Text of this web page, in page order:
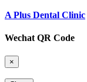
A Plus Dental Clinic
Wechat QR Code
×